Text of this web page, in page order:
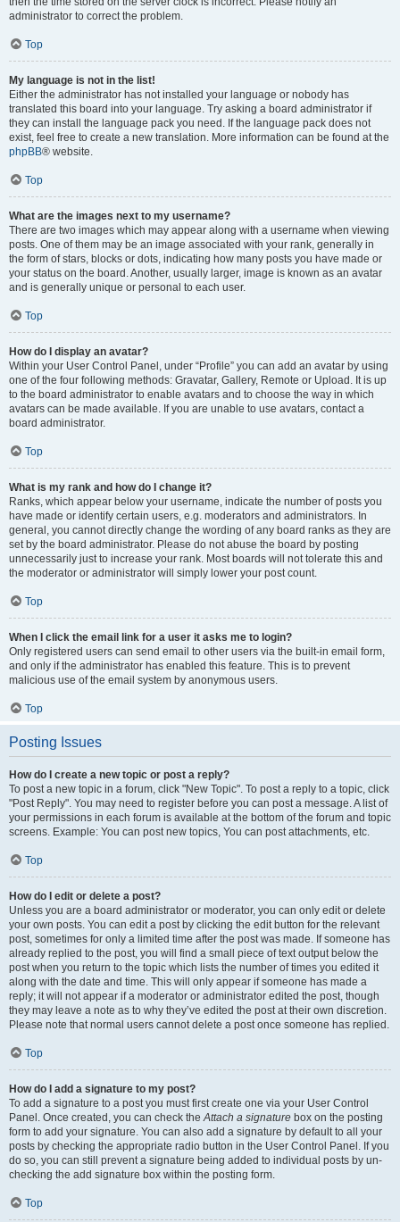
administrator to correct the problem.
Top
My language is not in the list!
Either the administrator has not installed your language or nobody has
translated this board into your language. Try asking a board administrator if
they can install the language pack you need. If the language pack does not
exist, feel free to create a new translation. More information can be found at the
phpBB® website.
Top
What are the images next to my username?
There are two images which may appear along with a username when viewing
posts. One of them may be an image associated with your rank, generally in
the form of stars, blocks or dots, indicating how many posts you have made or
your status on the board. Another, usually larger, image is known as an avatar
and is generally unique or personal to each user.
Top
How do I display an avatar?
Within your User Control Panel, under “Profile” you can add an avatar by using
one of the four following methods: Gravatar, Gallery, Remote or Upload. It is up
to the board administrator to enable avatars and to choose the way in which
avatars can be made available. If you are unable to use avatars, contact a
board administrator.
Top
What is my rank and how do I change it?
Ranks, which appear below your username, indicate the number of posts you
have made or identify certain users, e.g. moderators and administrators. In
general, you cannot directly change the wording of any board ranks as they are
set by the board administrator. Please do not abuse the board by posting
unnecessarily just to increase your rank. Most boards will not tolerate this and
the moderator or administrator will simply lower your post count.
Top
When I click the email link for a user it asks me to login?
Only registered users can send email to other users via the built-in email form,
and only if the administrator has enabled this feature. This is to prevent
malicious use of the email system by anonymous users.
Top
Posting Issues
How do I create a new topic or post a reply?
To post a new topic in a forum, click "New Topic". To post a reply to a topic, click
"Post Reply". You may need to register before you can post a message. A list of
your permissions in each forum is available at the bottom of the forum and topic
screens. Example: You can post new topics, You can post attachments, etc.
Top
How do I edit or delete a post?
Unless you are a board administrator or moderator, you can only edit or delete
your own posts. You can edit a post by clicking the edit button for the relevant
post, sometimes for only a limited time after the post was made. If someone has
already replied to the post, you will find a small piece of text output below the
post when you return to the topic which lists the number of times you edited it
along with the date and time. This will only appear if someone has made a
reply; it will not appear if a moderator or administrator edited the post, though
they may leave a note as to why they’ve edited the post at their own discretion.
Please note that normal users cannot delete a post once someone has replied.
Top
How do I add a signature to my post?
To add a signature to a post you must first create one via your User Control
Panel. Once created, you can check theAttach a signature box on the posting
form to add your signature. You can also add a signature by default to all your
posts by checking the appropriate radio button in the User Control Panel. If you
do so, you can still prevent a signature being added to individual posts by un-
checking the add signature box within the posting form.
Top